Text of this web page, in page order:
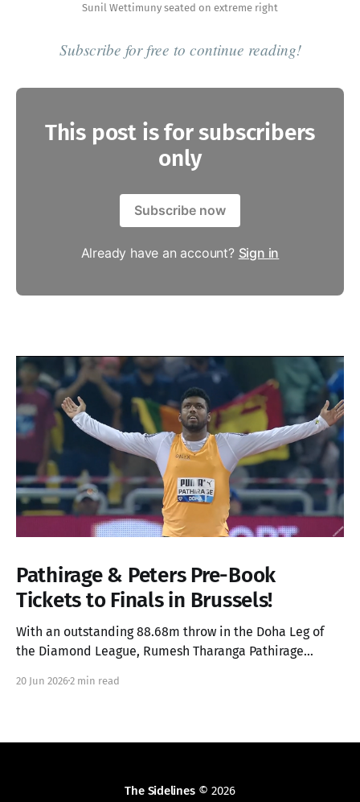
Sunil Wettimuny seated on extreme right
Subscribe for free to continue reading!
This post is for subscribers
only
Subscribe now
Already have an account? Sign in
Pathirage & Peters Pre-Book
Tickets to Finals in Brussels!
With an outstanding 88.68m throw in the Doha Leg of
the Diamond League, Rumesh Tharanga Pathirage
Peters.
20 Jun 20262 min read
The Sidelines© 2026